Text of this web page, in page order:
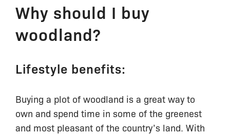
Why should I buy
woodland?
Lifestyle benefits:
Buying a plot of woodland is a great way to
own and spend time in some of the greenest
and most pleasant of the country’s land. With